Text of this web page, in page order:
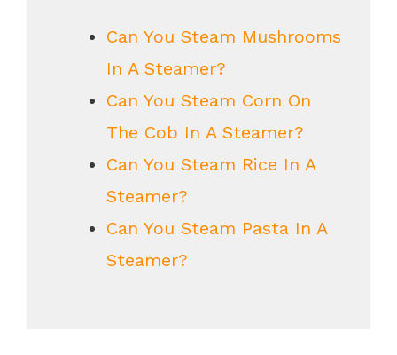
Can You Steam Mushrooms
In A Steamer?
Can You Steam Corn On
The Cob In A Steamer?
Can You Steam Rice In A
Steamer?
Can You Steam Pasta In A
Steamer?